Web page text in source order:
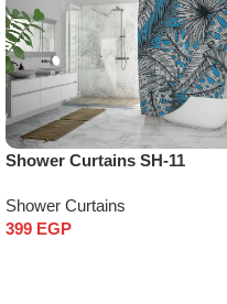
Shower Curtains SH-11
Shower Curtains
399 EGP